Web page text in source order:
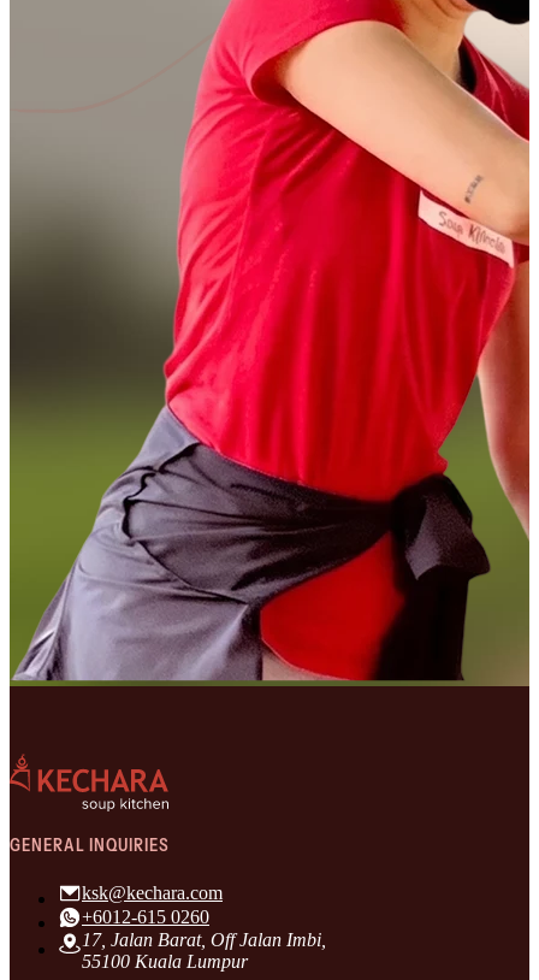
GENERAL INQUIRIES
ksk@kechara.com
+6012-615 0260
17, Jalan Barat, Off Jalan Imbi,
55100 Kuala Lumpur